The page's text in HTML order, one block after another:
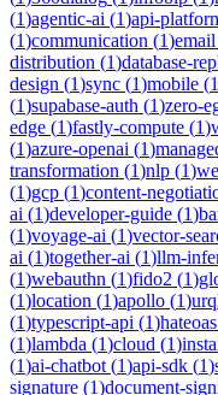
(1)agentic-ai (1)api-
(1)communication (1)email
distribution (1)database-
design (1)sync (1)mobile (1
(1)supabase-auth (1)zero-
edge (1)fastly-compute (1)
(1)azure-openai (1)
transformation (1)nlp (1)
(1)gcp (1)content-
ai (1)developer-guide (1)
(1)voyage-ai (1)vector-
ai (1)together-ai (1)llm-
(1)webauthn (1)fido2 (1)
(1)location (1)apollo (1)
(1)typescript-api (1)hateoas
(1)lambda (1)cloud (1)
(1)ai-chatbot (1)api-sdk (1)
signature (1)document-